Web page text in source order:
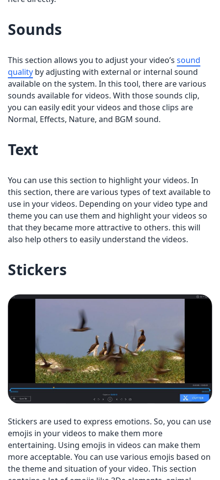
Sounds
This section allows you to adjust your video’s sound
quality by adjusting with external or internal sound
available on the system. In this tool, there are various
sounds available for videos. With those sounds clip,
you can easily edit your videos and those clips are
Normal, Effects, Nature, and BGM sound.
Text
You can use this section to highlight your videos. In
this section, there are various types of text available to
use in your videos. Depending on your video type and
theme you can use them and highlight your videos so
that they became more attractive to others. this will
also help others to easily understand the videos.
Stickers
Stickers are used to express emotions. So, you can use
emojis in your videos to make them more
entertaining. Using emojis in videos can make them
more acceptable. You can use various emojis based on
the theme and situation of your video. This section